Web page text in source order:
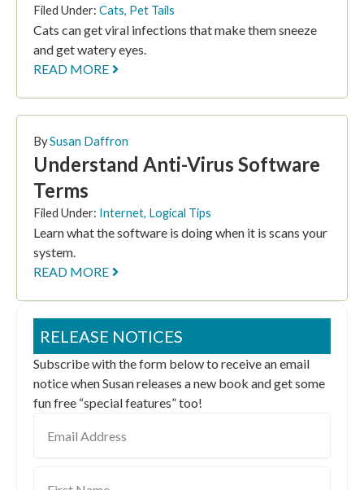
Filed Under: Cats, Pet Tails
Cats can get viral infections that make them sneeze
and get watery eyes.
READ MORE
BySusan Daffron
Understand Anti-Virus Software
Terms
Filed Under: Internet, Logical Tips
Learn what the software is doing when it is scans your
system.
READ MORE
RELEASE NOTICES
Subscribe with the form below to receive an email
notice when Susan releases a new book and get some
fun free “special features” too!
Address